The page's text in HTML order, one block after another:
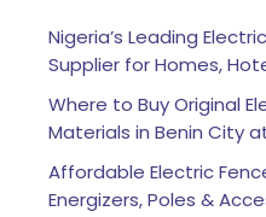
Nigeria’s Leading
Supplier for Homes,
Where to Buy Original
Materials in Benin City
Affordable Electric
Energizers, Poles &